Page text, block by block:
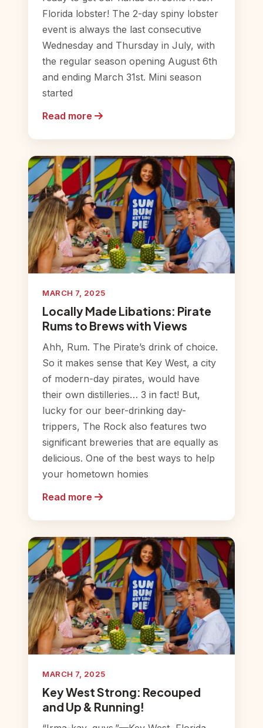
Florida lobster! The 2-day spiny lobster
event is always the last consecutive
Wednesday and Thursday in July, with
the regular season opening August 6th
and ending March 31st. Mini season
started
Read more
MARCH 7, 2025
Locally Made Libations: Pirate
Rums to Brews with Views
Ahh, Rum. The Pirate’s drink of choice.
So it makes sense that Key West, a city
of modern-day pirates, would have
their own distilleries… 3 in fact! But,
lucky for our beer-drinking day-
trippers, The Rock also features two
significant breweries that are equally as
delicious. One of the best ways to help
your hometown homies
Read more
MARCH 7, 2025
Key West Strong: Recouped
and Up & Running!